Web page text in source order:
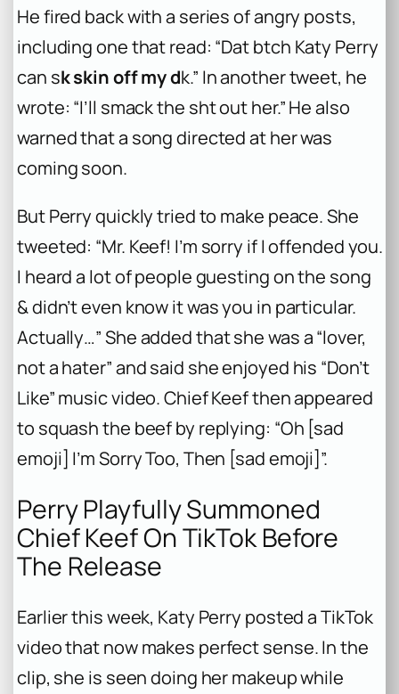
He fired back with a series of angry posts,
including one that read: “Dat btch Katy Perry
can sk skin off my dk.” In another tweet, he
wrote: “I’ll smack the sht out her.” He also
warned that a song directed at her was
coming soon.
But Perry quickly tried to make peace. She
tweeted: “Mr. Keef! I’m sorry if I offended you.
I heard a lot of people guesting on the song
& didn’t even know it was you in particular.
Actually…” She added that she was a “lover,
not a hater” and said she enjoyed his “Don’t
Like” music video. Chief Keef then appeared
to squash the beef by replying: “Oh [sad
emoji] I’m Sorry Too, Then [sad emoji]”.
Perry Playfully Summoned
Chief Keef On TikTok Before
The Release
Earlier this week, Katy Perry posted a TikTok
video that now makes perfect sense. In the
clip, she is seen doing her makeup while